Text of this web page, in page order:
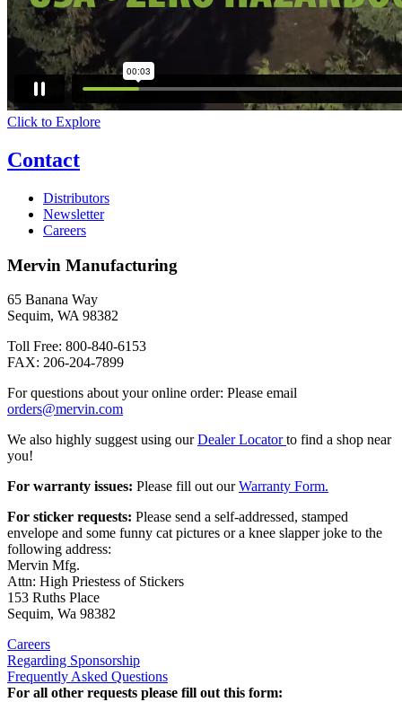
Click to Explore
Contact
Distributors
Newsletter
Careers
Mervin Manufacturing
65 Banana Way
Sequim, WA 98382
Toll Free: 800-840-6153
FAX: 206-204-7899
For questions about your online order: Please email
orders@mervin.com
We also highly suggest using ourDealer Locatorto find a shop near
you!
For warranty issues: Please fill out ourWarranty Form.
For sticker requests: Please send a self-addressed, stamped
envelope and some funny cat pictures or a knee slapper joke to the
following address:
Mervin Mfg.
Attn: High Priestess of Stickers
153 Ruths Place
Sequim, Wa 98382
Careers
Regarding Sponsorship
Frequently Asked Questions
For all other requests please fill out this form: